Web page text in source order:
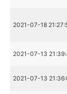
2021-07-18
2021-07-13
2021-07-13